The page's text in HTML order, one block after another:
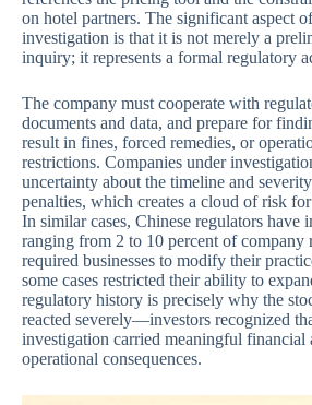
on hotel partners. The significant aspect
investigation is that it is not merely a
inquiry; it represents a formal regulatory
The company must cooperate with
documents and data, and prepare for
result in fines, forced remedies, or
restrictions. Companies under
uncertainty about the timeline and
penalties, which creates a cloud of risk
In similar cases, Chinese regulators have
ranging from 2 to 10 percent of company
required businesses to modify their
some cases restricted their ability to
regulatory history is precisely why the
reacted severely—investors recognized
investigation carried meaningful financial
operational consequences.